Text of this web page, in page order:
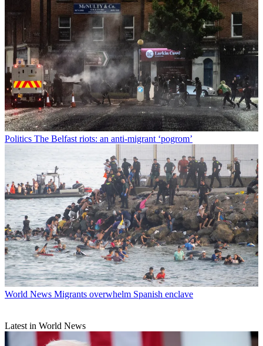
Politics The Belfast riots: an anti-migrant ‘pogrom’
World News Migrants overwhelm Spanish enclave
Latest in World News